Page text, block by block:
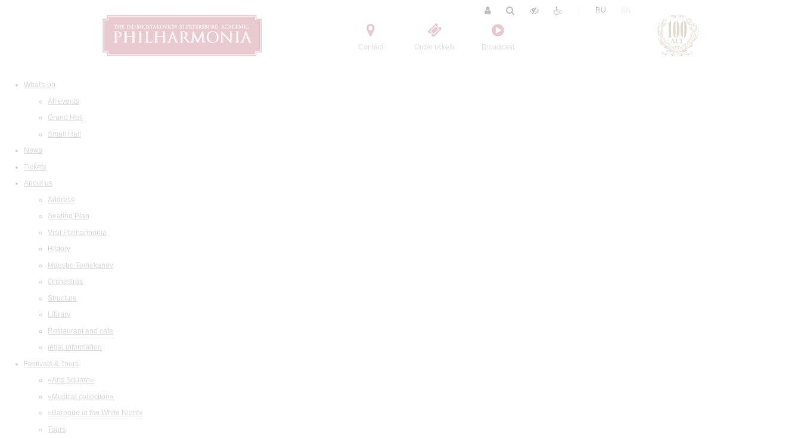
Contact Order tickets Broadcast
RU
What's on
All events
Grand Hall
Small Hall
News
Tickets
About us
Address
Seating Plan
Visit Philharmonia
History
Maestro Temirkanov
Orchestras
Structure
Library
Restaurant and cafe
legal information
Festivals & Tours
«Arts Square»
«Musical collection»
«Baroque in the White Night»
Tours